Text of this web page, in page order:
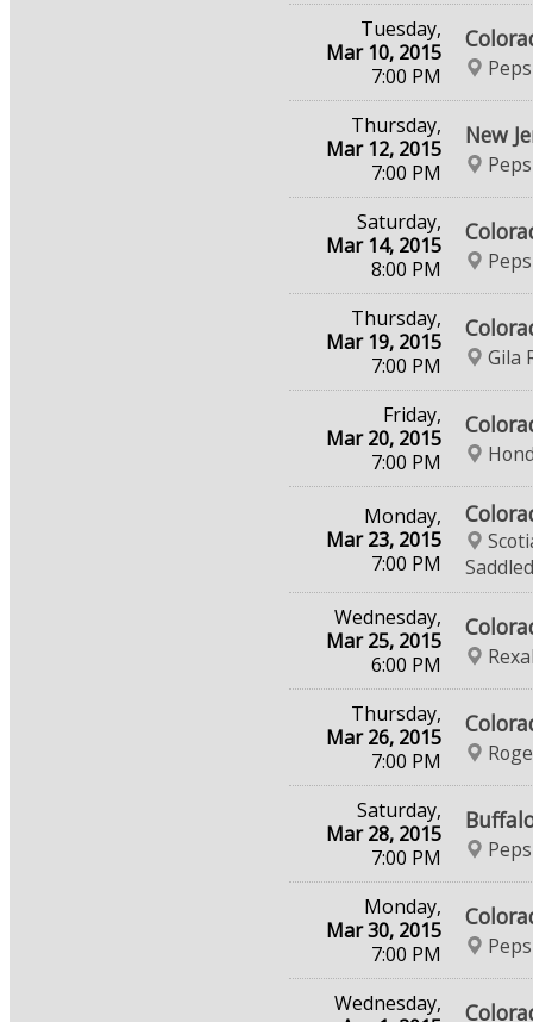
Tuesday,
Mar 10, 2015
7:00 PM
Thursday,
Mar 12, 2015
7:00 PM
New
Saturday,
Mar 14, 2015
8:00 PM
Thursday,
Mar 19, 2015
7:00 PM
Gila
Friday,
Mar 20, 2015
7:00 PM
Monday,
Mar 23, 2015
7:00 PM
Wednesday,
Mar 25, 2015
6:00 PM
Thursday,
Mar 26, 2015
7:00 PM
Saturday,
Mar 28, 2015
7:00 PM
Monday,
Mar 30, 2015
7:00 PM
Wednesday,